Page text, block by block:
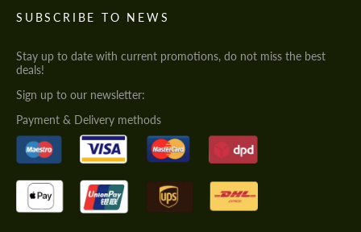
SUBSCRIBE TO NEWS
Stay up to date with current promotions, do not miss the best
deals!
Sign up to our newsletter:
Payment & Delivery methods